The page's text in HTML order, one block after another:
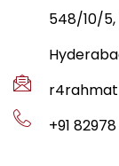
548/10/5,
+91